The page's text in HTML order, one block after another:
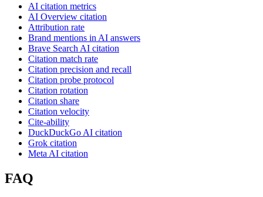
AI citation metrics
AI Overview citation
Attribution rate
Brand mentions in AI answers
Brave Search AI citation
Citation match rate
Citation precision and recall
Citation probe protocol
Citation rotation
Citation share
Citation velocity
Cite-ability
DuckDuckGo AI citation
Grok citation
Meta AI citation
FAQ